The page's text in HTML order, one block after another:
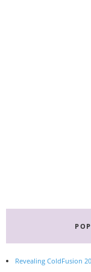
Revealing ColdFusion